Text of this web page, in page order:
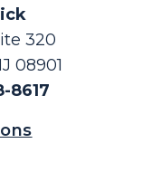
320
08901
8617